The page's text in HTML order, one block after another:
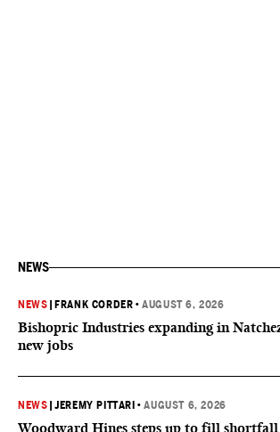
NEWS
NEWS FRANK CORDER •AUGUST 6, 2026
Bishopric Industries expanding in
new jobs
NEWS |JEREMY PITTARI •AUGUST 6, 2026
Woodward Hines steps up to fill